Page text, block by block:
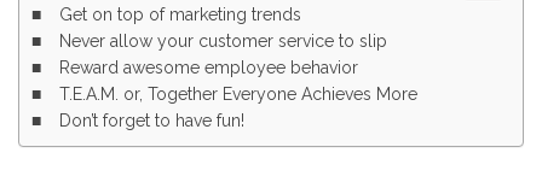
Get on top of marketing trends
Never allow your customer service to slip
Reward awesome employee behavior
T.E.A.M. or, Together Everyone Achieves More
Don’t forget to have fun!